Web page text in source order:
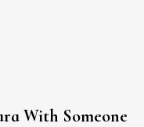
With Someone